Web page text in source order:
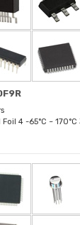
4 -65°C ~